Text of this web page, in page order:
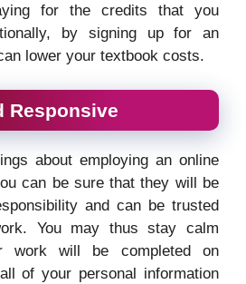
for the credits that you
by signing up for an
lower your textbook costs.
Responsive
about employing an online
can be sure that they will be
and can be trusted
You may thus stay calm
work will be completed on
of your personal information